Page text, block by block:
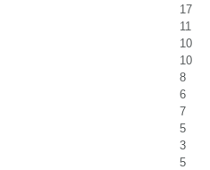
17
11
10
10
8
6
7
5
3
5